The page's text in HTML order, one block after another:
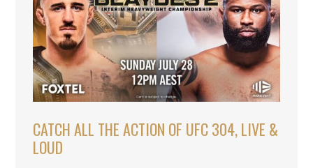
CATCH ALL THE ACTION OF UFC 304, LIVE &
LOUD